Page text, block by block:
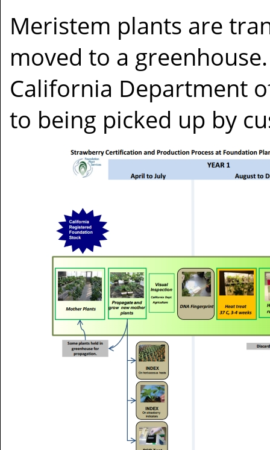
Meristem plants are
moved to a
California Department
to being picked up by